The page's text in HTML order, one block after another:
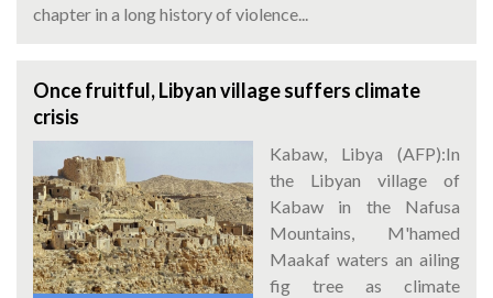
chapter in a long history of violence...
Once fruitful, Libyan village suffers climate
crisis
Kabaw, Libya (AFP):In
the Libyan village of
Kabaw in the Nafusa
Mountains, M'hamed
Maakaf waters an ailing
fig tree as climate